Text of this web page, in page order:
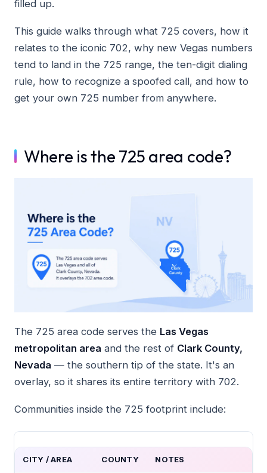
filled up.
This guide walks through what 725 covers, how it
relates to the iconic 702, why new Vegas numbers
tend to land in the 725 range, the ten-digit dialing
rule, how to recognize a spoofed call, and how to
get your own 725 number from anywhere.
Where is the 725 area code?
The 725 area code serves the Las Vegas
metropolitan area and the rest of Clark County,
Nevada — the southern tip of the state. It's an
overlay, so it shares its entire territory with 702.
Communities inside the 725 footprint include:
CITY / AREA COUNTY NOTES